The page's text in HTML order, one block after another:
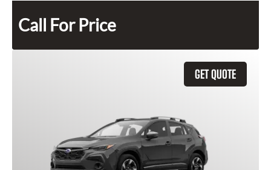
Call For Price
GET QUOTE